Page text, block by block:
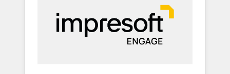
本のAIネイティブ・エージェンシーです。事業
部・グループ会社・部門が分立する組織で、デ
ータと業務プロセスのサイロ化を、CRMを軸と
した全社共通基盤に再構築します。意思決定